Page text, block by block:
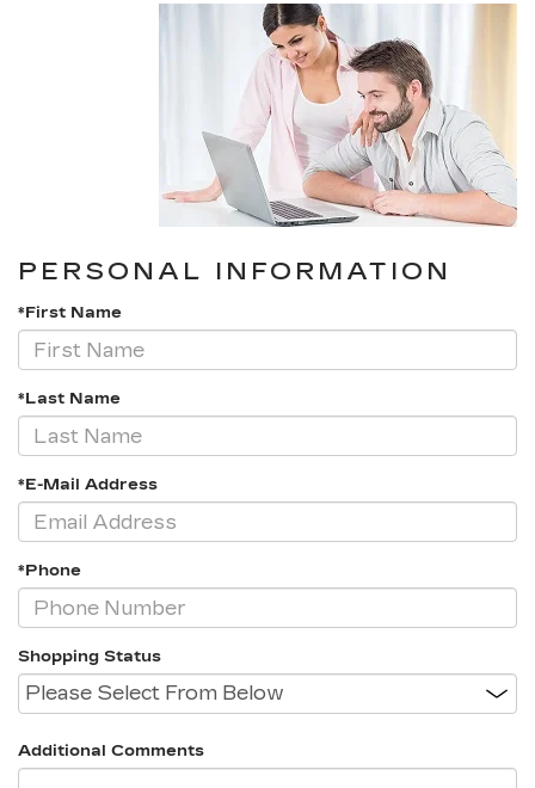
PERSONAL INFORMATION
*First Name
*Last Name
*E-Mail Address
*Phone
Shopping Status
Additional Comments